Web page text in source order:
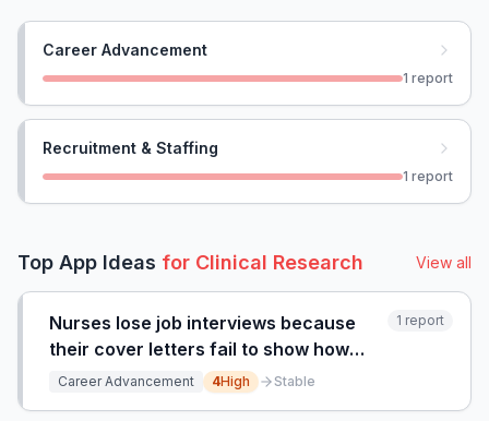
Career Advancement
1 report
Recruitment & Staffing
1 report
Top App Ideas for Clinical Research View all
Nurses lose job interviews because
their cover letters fail to show how
nursing skills map to clinical research
1 report
Career Advancement 4High Stable